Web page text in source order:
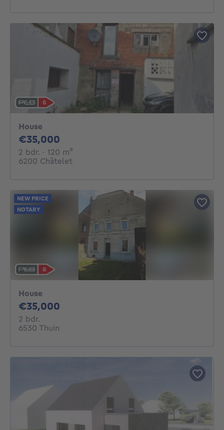
House
€35,000
2 bdr. 2 bedrooms
· 120 m²
6200 Châtelet
House
€35,000
2 bdr.
6530 Thuin
NEW PRICE
NOTARY